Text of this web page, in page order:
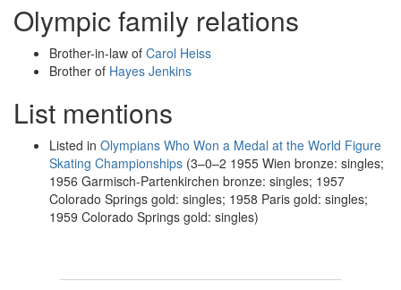
Olympic family relations
Brother-in-law of Carol Heiss
Brother of Hayes Jenkins
List mentions
Listed in Olympians Who Won a Medal at the World Figure
Skating Championships (3–0–2 1955 Wien bronze: singles;
1956 Garmisch-Partenkirchen bronze: singles; 1957
Colorado Springs gold: singles; 1958 Paris gold: singles;
1959 Colorado Springs gold: singles)